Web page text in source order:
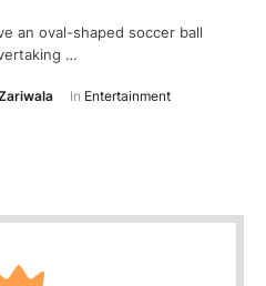
an oval-shaped soccer ball
…
In Entertainment